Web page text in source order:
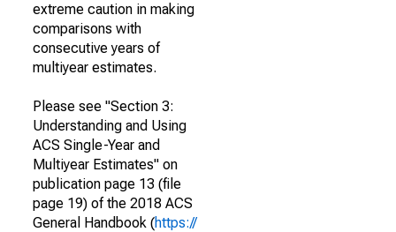
extreme caution in making
comparisons with
consecutive years of
multiyear estimates.
Please see "Section 3:
Understanding and Using
ACS Single-Year and
Multiyear Estimates" on
publication page 13 (file
page 19) of the 2018 ACS
General Handbook (https://